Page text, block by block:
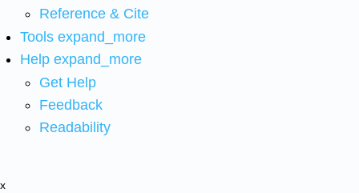
Reference & Cite
Tools expand_more
Help expand_more
Get Help
Feedback
Readability
x